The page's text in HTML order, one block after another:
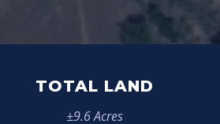
TOTAL LAND
±9.6 Acres